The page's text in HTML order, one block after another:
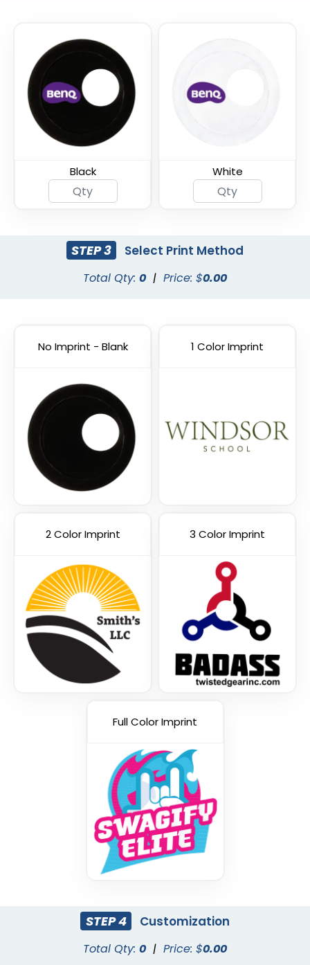
Armor Shield Webcam
Cover
Ultra Slim Metal
Thin U - Metal Webcam Universal Fine Webcam
Cyber Security Webcam
Cover
Black White
STEP 3 Select Print Method
Total Qty: 0 | Price: $0.00
No Imprint - Blank 1 Color Imprint
2 Color Imprint 3 Color Imprint
Full Color Imprint
STEP 4 Customization
Total Qty: 0 | Price: $0.00